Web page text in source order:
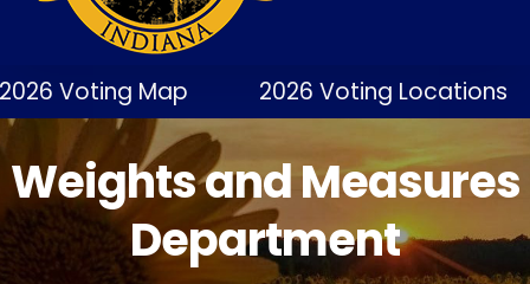
Voting Map 2026 Voting Locations
Weights and Measures
Department